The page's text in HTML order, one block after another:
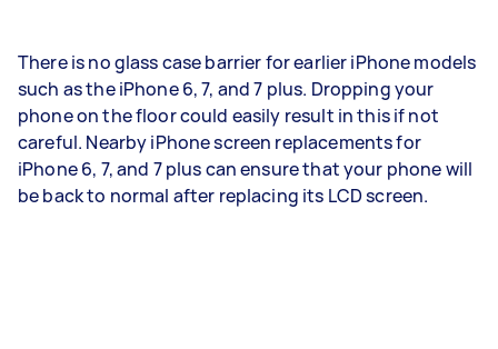
There is no glass case barrier for earlier iPhone models
such as the iPhone 6, 7, and 7 plus. Dropping your
phone on the floor could easily result in this if not
careful. Nearby iPhone screen replacements for
iPhone 6, 7, and 7 plus can ensure that your phone will
be back to normal after replacing its LCD screen.